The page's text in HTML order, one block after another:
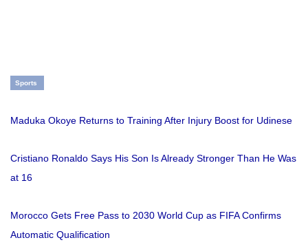
Sports
Maduka Okoye Returns to Training After Injury Boost for Udinese
Cristiano Ronaldo Says His Son Is Already Stronger Than He Was
at 16
Morocco Gets Free Pass to 2030 World Cup as FIFA Confirms
Automatic Qualification